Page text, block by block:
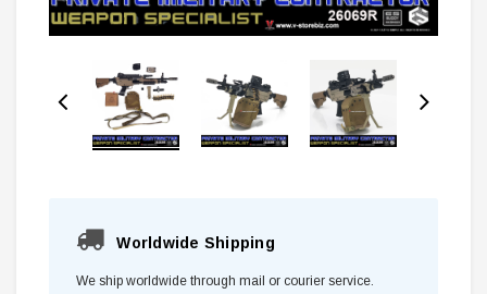
Worldwide Shipping
We ship worldwide through mail or courier service.